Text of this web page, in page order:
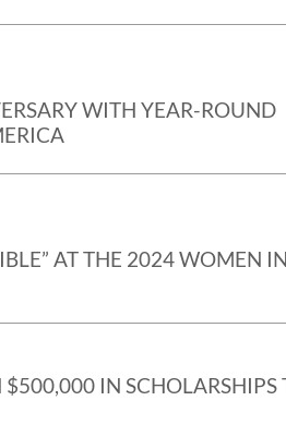
WITH YEAR-ROUND
AT THE 2024 WOMEN IN
IN SCHOLARSHIPS